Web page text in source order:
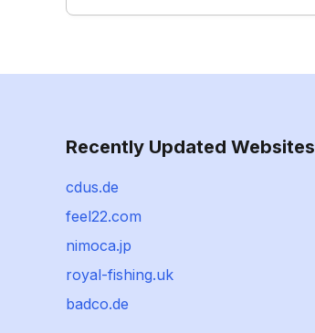
Recently Updated Websites
cdus.de
feel22.com
nimoca.jp
royal-fishing.uk
badco.de